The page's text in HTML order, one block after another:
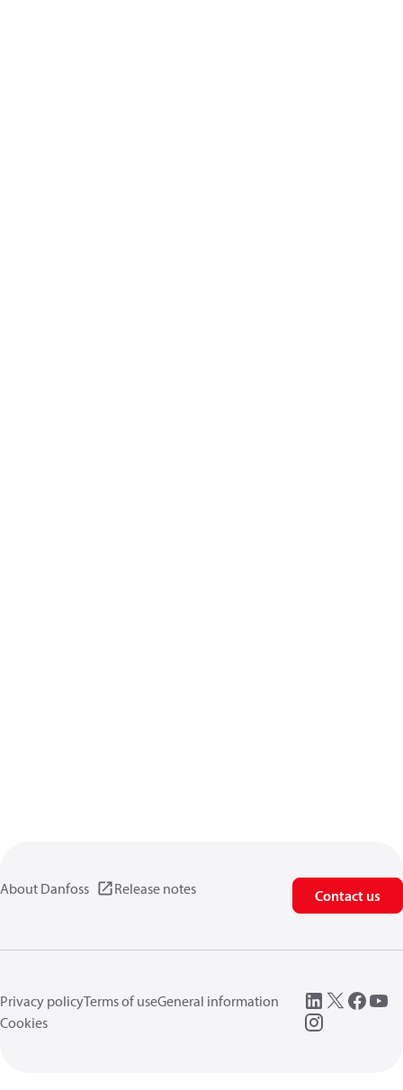
About Danfoss Release notes Contact us
Privacy policyTerms of useGeneral information
Cookies